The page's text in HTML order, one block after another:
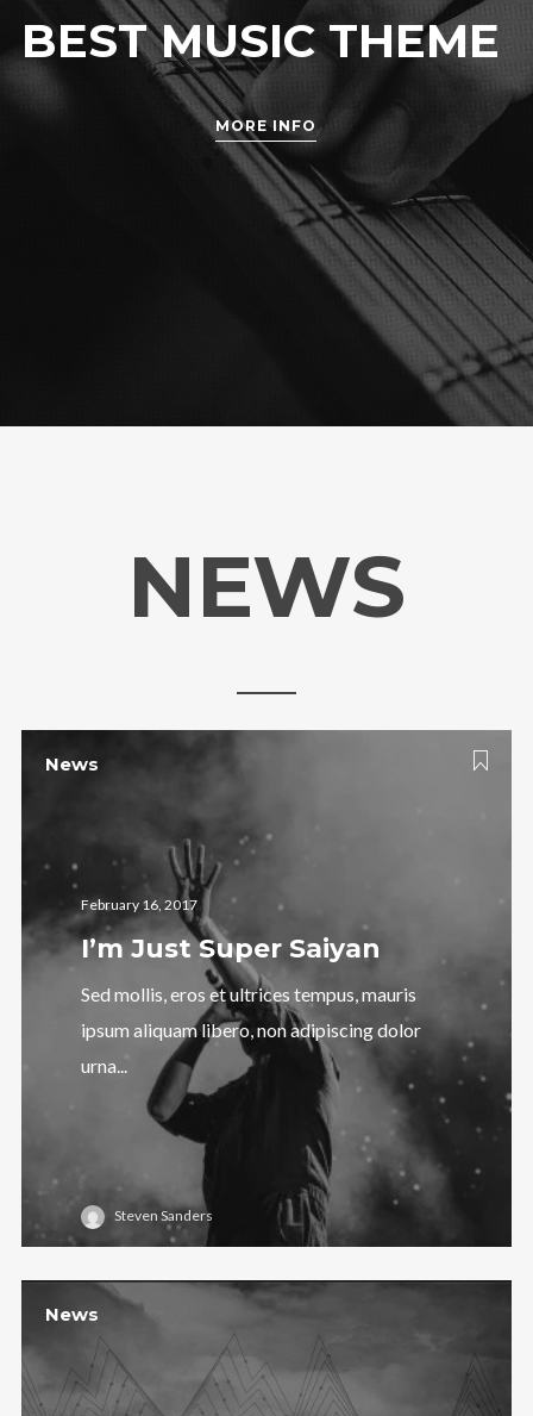
BEST MUSIC THEME
MORE INFO
NEWS
News
February 16, 2017
I’m Just Super Saiyan
Sed mollis, eros et ultrices tempus, mauris
ipsum aliquam libero, non adipiscing dolor
urna...
Steven Sanders
News